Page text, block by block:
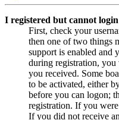
I registered but cannot
First, check your
then one of two things
support is enabled and
during registration,
you received. Some
to be activated, either
before you can logon;
registration. If you
If you did not receive